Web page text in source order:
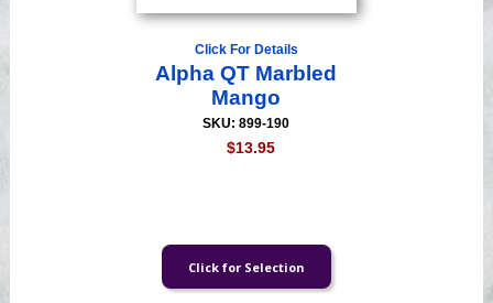
Click For Details
Alpha QT Marbled
Mango
SKU: 899-190
$13.95